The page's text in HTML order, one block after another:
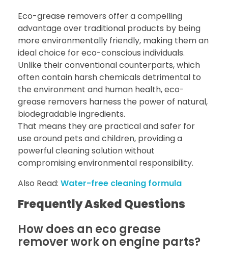
Eco-grease removers offer a compelling
advantage over traditional products by being
more environmentally friendly, making them an
ideal choice for eco-conscious individuals.
Unlike their conventional counterparts, which
often contain harsh chemicals detrimental to
the environment and human health, eco-
grease removers harness the power of natural,
biodegradable ingredients.
That means they are practical and safer for
use around pets and children, providing a
powerful cleaning solution without
compromising environmental responsibility.
Also Read: Water-free cleaning formula
Frequently Asked Questions
How does an eco grease
remover work on engine parts?